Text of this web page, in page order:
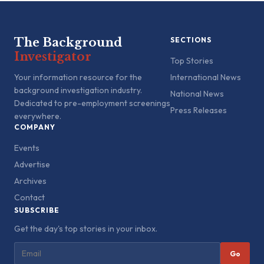
The Background
Investigator
Your information resource for the
background investigation industry.
Dedicated to pre-employment screenings
everywhere.
SECTIONS
Top Stories
International News
National News
Press Releases
COMPANY
Events
Advertise
Archives
Contact
SUBSCRIBE
Get the day's top stories in your inbox.
Go